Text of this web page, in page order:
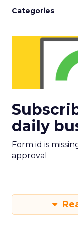
Categories
daily
Form id is
approval